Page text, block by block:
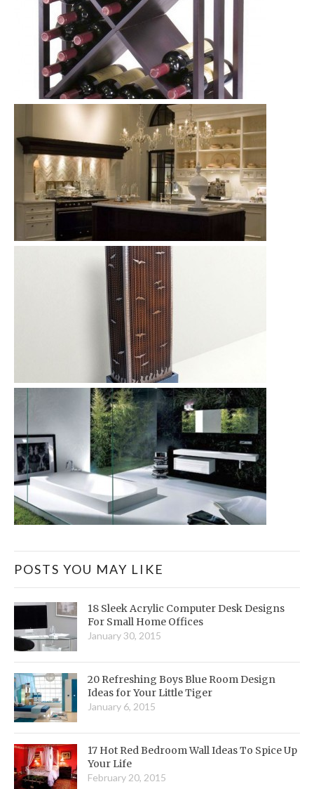
POSTS YOU MAY LIKE
18 Sleek Acrylic Computer Desk Designs
For Small Home Offices
January 30, 2015
20 Refreshing Boys Blue Room Design
Ideas for Your Little Tiger
January 6, 2015
17 Hot Red Bedroom Wall Ideas To Spice Up
Your Life
February 20, 2015